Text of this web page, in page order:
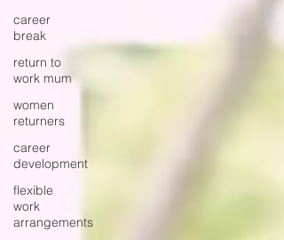
career
break
return to
work mum
women
returners
career
development
flexible
work
arrangements